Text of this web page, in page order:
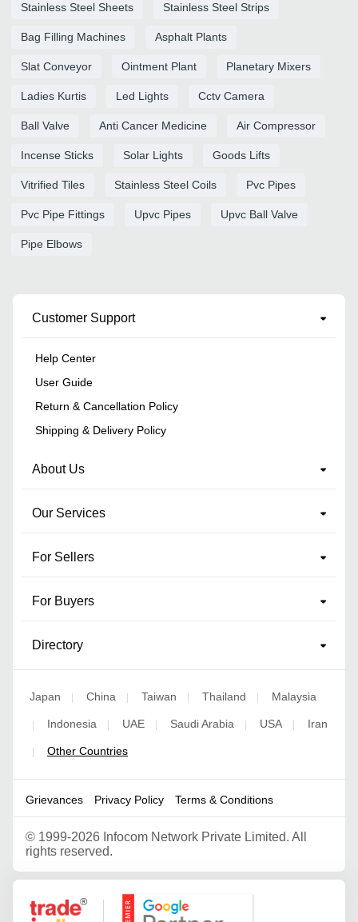
Stainless Steel Sheets Stainless Steel Strips
Bag Filling Machines Asphalt Plants
Slat Conveyor Ointment Plant Planetary Mixers
Ladies Kurtis Led Lights Cctv Camera
Ball Valve Anti Cancer Medicine Air Compressor
Incense Sticks Solar Lights Goods Lifts
Vitrified Tiles Stainless Steel Coils Pvc Pipes
Pvc Pipe Fittings Upvc Pipes Upvc Ball Valve
Pipe Elbows
Customer Support
Help Center
User Guide
Return & Cancellation Policy
Shipping & Delivery Policy
About Us
Our Services
For Sellers
For Buyers
Directory
Japan China Taiwan Thailand Malaysia
Indonesia UAE Saudi Arabia USA Iran
Other Countries
Grievances Privacy Policy Terms & Conditions
© 1999-2026 Infocom Network Private Limited. All
rights reserved.
Google Partner